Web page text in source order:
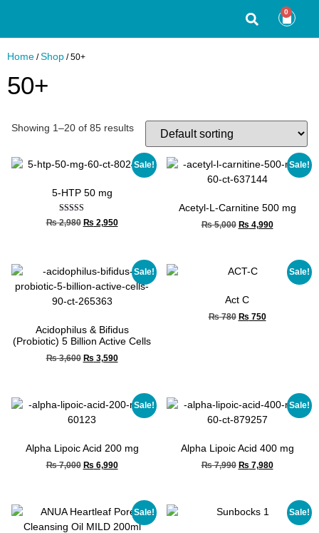
0
Home /Shop / 50+
50+
Showing 1–20 of 85 results
Sale!
5-HTP 50 mg
Rated
5.00
₨2,980 ₨ 2,950
Sale!
Acetyl-L-Carnitine 500 mg
₨5,000 ₨ 4,990
Sale!
Acidophilus & Bifidus
(Probiotic) 5 Billion Active Cells
₨3,600 ₨ 3,590
Sale!
Act C
₨780 ₨ 750
Sale!
Alpha Lipoic Acid 200 mg
₨7,000 ₨ 6,990
Sale!
Alpha Lipoic Acid 400 mg
₨7,990 ₨ 7,980
Sale! Sale!